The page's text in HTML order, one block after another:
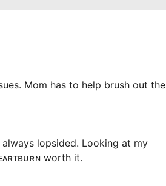
Mom has to help brush out the
lopsided. Looking at my
worth it.